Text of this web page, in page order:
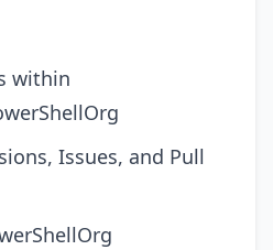
within
Issues, and Pull